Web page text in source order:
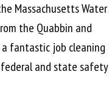
Massachusetts Water
the Quabbin and
a fantastic job cleaning
and state safety